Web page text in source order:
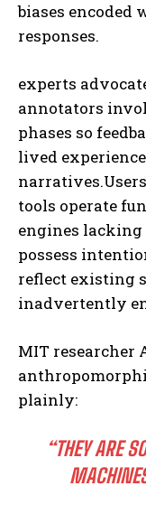
biases
responses.
experts
annotators
phases so
lived
tools operate
engines lacking
possess
reflect existing
inadvertently
MIT researcher
plainly:
“THEY ARE